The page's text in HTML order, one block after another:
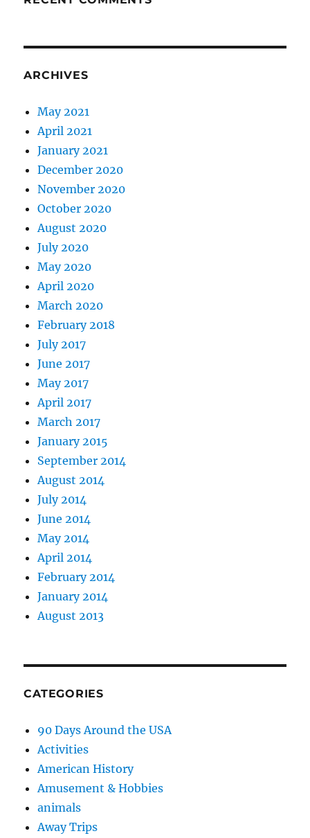
ARCHIVES
May 2021
April 2021
January 2021
December 2020
November 2020
October 2020
August 2020
July 2020
May 2020
April 2020
March 2020
February 2018
July 2017
June 2017
May 2017
April 2017
March 2017
January 2015
September 2014
August 2014
July 2014
June 2014
May 2014
April 2014
February 2014
January 2014
August 2013
CATEGORIES
90 Days Around the USA
Activities
American History
Amusement & Hobbies
animals
Away Trips